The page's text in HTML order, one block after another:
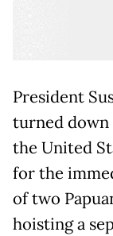
President
turned down
the United
for the
of two
hoisting a